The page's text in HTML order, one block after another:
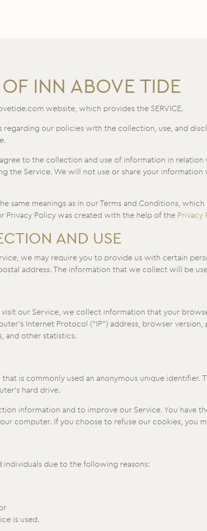
INN ABOVE TIDE
website, which provides the SERVICE.
regarding our policies with the collection, use, and
to the collection and use of information in
the Service. We will not use or share your information
same meanings as in our Terms and Conditions,
Privacy Policy was created with the help of the Privacy
AND USE
we may require you to provide us with certain
address. The information that we collect will be
our Service, we collect information that your
Internet Protocol (“IP”) address, browser
and other statistics.
is commonly used an anonymous unique
hard drive.
information and to improve our Service. You have
computer. If you choose to refuse our cookies, you
due to the following reasons:
is used.